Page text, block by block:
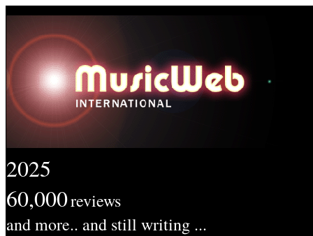
2025
60,000reviews
and more.. and still writing ...